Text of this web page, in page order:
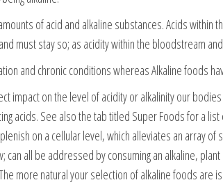
of acid and alkaline substances. Acids
must stay so; as acidity within the bloodstream
and chronic conditions whereas Alkaline foods
impact on the level of acidity or alkalinity our
acids. See also the tab titled Super Foods for a
on a cellular level, which alleviates an array
can all be addressed by consuming an alkaline,
more natural your selection of alkaline foods are